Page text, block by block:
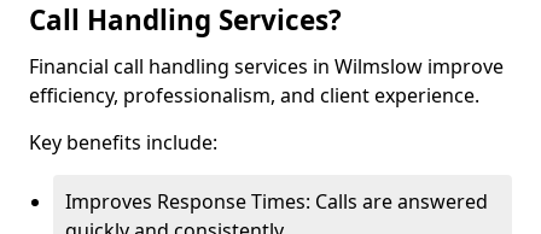
Call Handling Services?
Financial call handling services in Wilmslow improve
efficiency, professionalism, and client experience.
Key benefits include:
Improves Response Times: Calls are answered